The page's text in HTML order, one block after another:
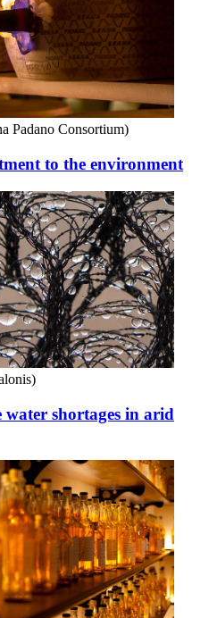
Padano Consortium)
to the environment
shortages in arid